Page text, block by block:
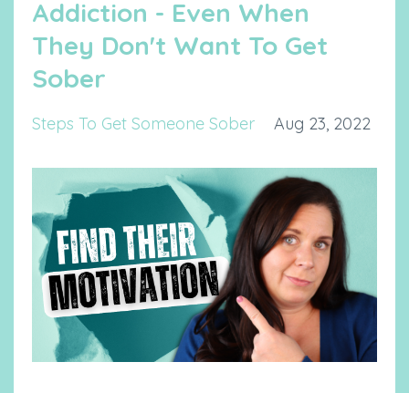
Addiction - Even When
They Don't Want To Get
Sober
Steps To Get Someone Sober Aug 23, 2022